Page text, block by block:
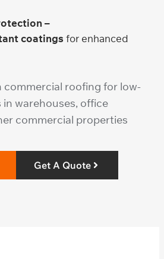
–
coatings for enhanced
commercial roofing for low-
warehouses, office
commercial properties
Get A Quote